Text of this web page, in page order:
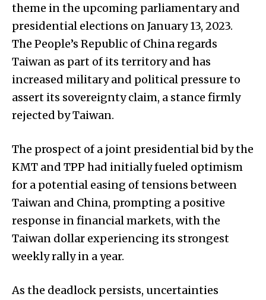
theme in the upcoming parliamentary and
presidential elections on January 13, 2023.
The People’s Republic of China regards
Taiwan as part of its territory and has
increased military and political pressure to
assert its sovereignty claim, a stance firmly
rejected by Taiwan.
The prospect of a joint presidential bid by the
KMT and TPP had initially fueled optimism
for a potential easing of tensions between
Taiwan and China, prompting a positive
response in financial markets, with the
Taiwan dollar experiencing its strongest
weekly rally in a year.
As the deadlock persists, uncertainties